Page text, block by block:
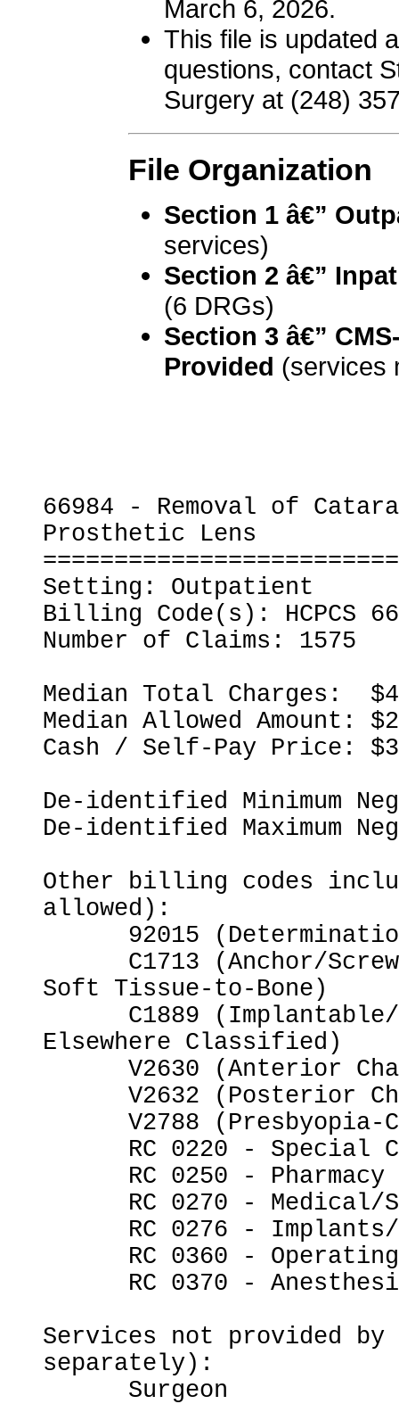
March 6, 2026.
This file is updated
questions, contact
Surgery at (248)
File Organization
Section 1 â€”
services)
Section 2 â€”
(6 DRGs)
Section 3 â€”
Provided (services
66984 - Removal of
Prosthetic Lens
Setting: Outpatient
Billing Code(s): HCPCS
Number of Claims: 1575
Median Total Charges:
Median Allowed Amount:
Cash / Self-Pay Price:
De-identified Minimum
De-identified Maximum
Other billing codes
allowed):
Soft Tissue-to-Bone)
Elsewhere Classified)
Services not provided
separately):